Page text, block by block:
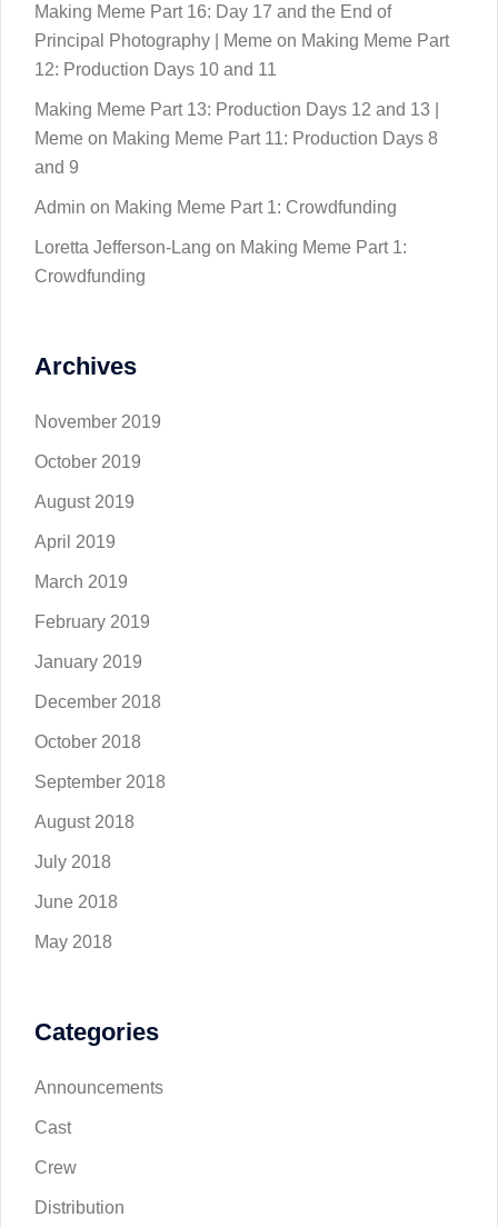
Making Meme Part 16: Day 17 and the End of
Principal Photography | Meme on Making Meme Part
12: Production Days 10 and 11
Making Meme Part 13: Production Days 12 and 13 |
Meme on Making Meme Part 11: Production Days 8
and 9
Admin on Making Meme Part 1: Crowdfunding
Loretta Jefferson-Lang on Making Meme Part 1:
Crowdfunding
Archives
November 2019
October 2019
August 2019
April 2019
March 2019
February 2019
January 2019
December 2018
October 2018
September 2018
August 2018
July 2018
June 2018
May 2018
Categories
Announcements
Cast
Crew
Distribution